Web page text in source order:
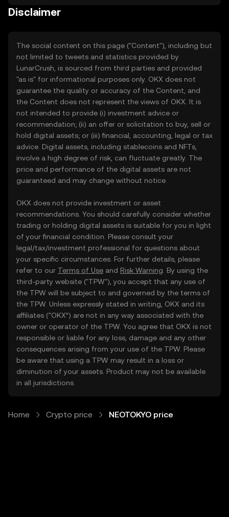
Disclaimer
The social content on this page ("Content"), including but
not limited to tweets and statistics provided by
LunarCrush, is sourced from third parties and provided
"as is" for informational purposes only. OKX does not
guarantee the quality or accuracy of the Content, and
the Content does not represent the views of OKX. It is
not intended to provide (i) investment advice or
recommendation; (ii) an offer or solicitation to buy, sell or
hold digital assets; or (iii) financial, accounting, legal or tax
advice. Digital assets, including stablecoins and NFTs,
involve a high degree of risk, can fluctuate greatly. The
price and performance of the digital assets are not
guaranteed and may change without notice.
OKX does not provide investment or asset
recommendations. You should carefully consider whether
trading or holding digital assets is suitable for you in light
of your financial condition. Please consult your
legal/tax/investment professional for questions about
your specific circumstances. For further details, please
refer to our Terms of Use and Risk Warning . By using the
third-party website ("TPW"), you accept that any use of
the TPW will be subject to and governed by the terms of
the TPW. Unless expressly stated in writing, OKX and its
affiliates (“OKX”) are not in any way associated with the
owner or operator of the TPW. You agree that OKX is not
responsible or liable for any loss, damage and any other
consequences arising from your use of the TPW. Please
be aware that using a TPW may result in a loss or
diminution of your assets. Product may not be available
in all jurisdictions.
Home Crypto price NEOTOKYO price